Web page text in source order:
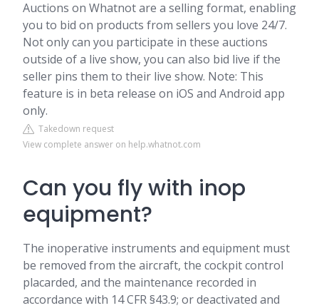
Auctions on Whatnot are a selling format, enabling
you to bid on products from sellers you love 24/7.
Not only can you participate in these auctions
outside of a live show, you can also bid live if the
seller pins them to their live show. Note: This
feature is in beta release on iOS and Android app
only.
Takedown request
View complete answer on help.whatnot.com
Can you fly with inop
equipment?
The inoperative instruments and equipment must
be removed from the aircraft, the cockpit control
placarded, and the maintenance recorded in
accordance with 14 CFR §43.9; or deactivated and